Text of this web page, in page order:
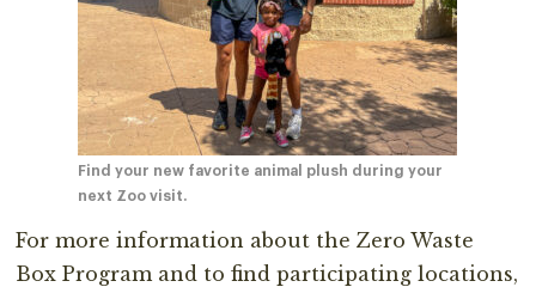
Find your new favorite animal plush during your
next Zoo visit.
For more information about the Zero Waste
Box Program and to find participating locations,